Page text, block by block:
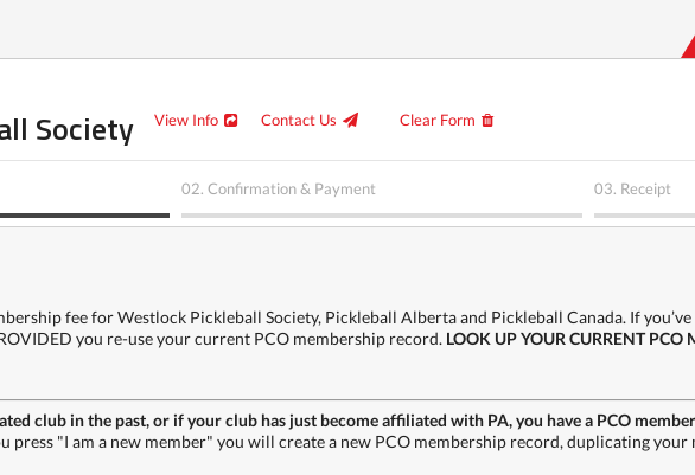
Society View Info Contact Us Clear Form
02. Confirmation & Payment 03. Receipt
fee for Westlock Pickleball Society, Pickleball Alberta and Pickleball Canada. If
you re-use your current PCO membership record. LOOK UP YOUR CURRENT PCO
club in the past, or if your club has just become affiliated with PA, you have a PCO
press "I am a new member" you will create a new PCO membership record, duplicating